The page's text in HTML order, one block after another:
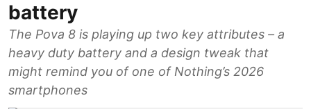
battery
The Pova 8 is playing up two key attributes – a
heavy duty battery and a design tweak that
might remind you of one of Nothing’s 2026
smartphones